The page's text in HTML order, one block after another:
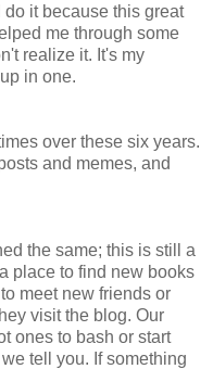
it because this great
me through some
realize it. It's my
in one.
over these six years.
and memes, and
the same; this is still a
place to find new books
meet new friends or
visit the blog. Our
ones to bash or start
tell you. If something